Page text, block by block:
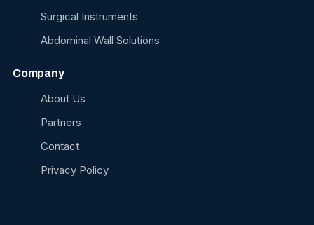
Surgical Instruments
Abdominal Wall Solutions
Company
About Us
Partners
Contact
Privacy Policy